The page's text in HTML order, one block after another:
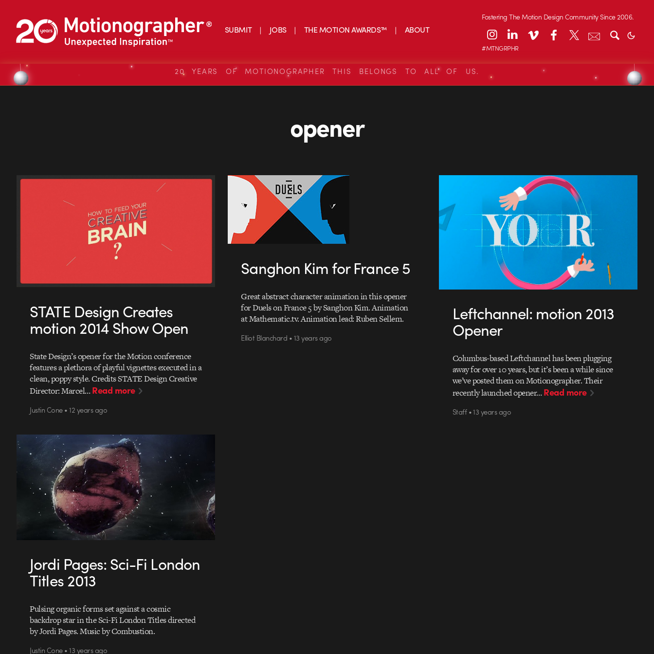
SUBMIT JOBS THE MOTION AWARDS™ ABOUT
Fostering The Motion Design Community Since 2006.
#MTNGRPHR
20 YEARS OF MOTIONOGRAPHER THIS BELONGS TO ALL OF US.
opener
STATE Design Creates
motion 2014 Show Open
State Design’s opener for the Motion conference
features a plethora of playful vignettes executed in a
clean, poppy style. Credits STATE Design Creative
Director: Marcel…Read more
Justin Cone • 12 years ago
Sanghon Kim for France 5
Great abstract character animation in this opener
for Duels on France 5 by Sanghon Kim. Animation
at Mathematic.tv. Animation lead: Ruben Sellem.
Elliot Blanchard • 13 years ago
Leftchannel: motion 2013
Opener
Columbus-based Leftchannel has been plugging
away for over 10 years, but it’s been a while since
we’ve posted them on Motionographer. Their
recently launched opener…Read more
Staff • 13 years ago
Jordi Pages: Sci-Fi London
Titles 2013
Pulsing organic forms set against a cosmic
backdrop star in the Sci-Fi London Titles directed
by Jordi Pages. Music by Combustion.
Justin Cone • 13 years ago